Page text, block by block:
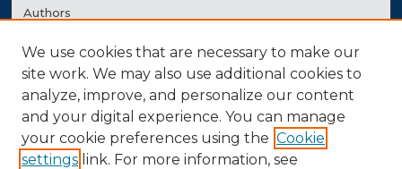
Authors
AUTHOR CORNER
Author FAQ
Contact Us
We use cookies that are necessary to make our
site work. We may also use additional cookies to
analyze, improve, and personalize our content
and your digital experience. You can manage
your cookie preferences using the Cookie
settings link. For more information, see